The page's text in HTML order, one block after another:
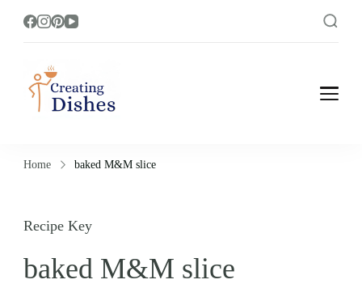
Cooking, Recipe and Food Blog site.
Home baked M&M slice
Recipe Key
baked M&M slice